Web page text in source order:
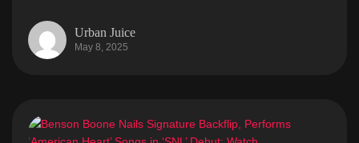
Urban Juice
May 8, 2025